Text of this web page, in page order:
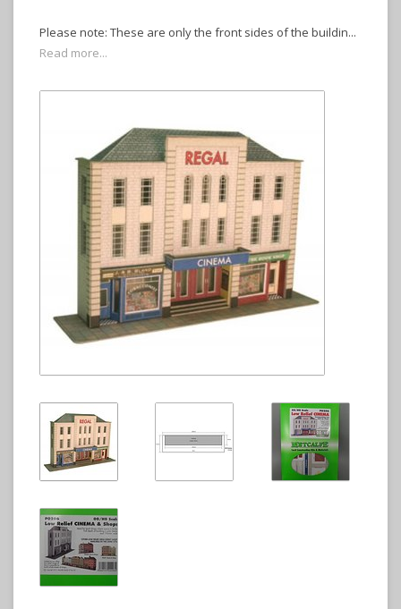
Please note: These are only the front sides of the buildin...
Read more...